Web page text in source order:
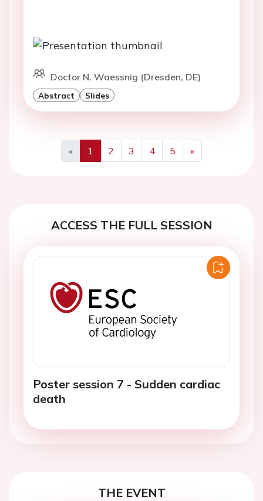
Doctor N. Waessnig (Dresden, DE)
Abstract Slides
«
Previous
1 2 3 4 5
»
Next
ACCESS THE FULL SESSION
Poster session 7 - Sudden cardiac
death
THE EVENT